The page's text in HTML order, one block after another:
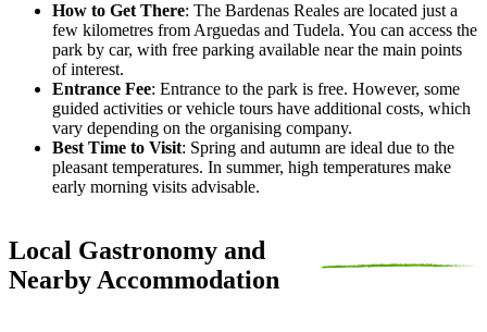
How to Get There: The Bardenas Reales are located just a
few kilometres from Arguedas and Tudela. You can access the
park by car, with free parking available near the main points
of interest.
Entrance Fee: Entrance to the park is free. However, some
guided activities or vehicle tours have additional costs, which
vary depending on the organising company.
Best Time to Visit: Spring and autumn are ideal due to the
pleasant temperatures. In summer, high temperatures make
early morning visits advisable.
Local Gastronomy and
Nearby Accommodation